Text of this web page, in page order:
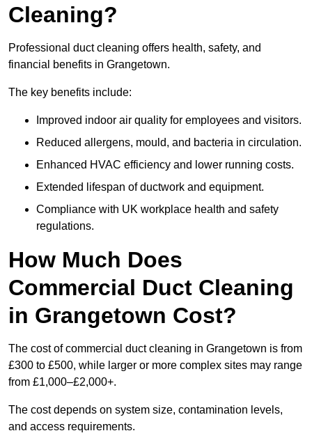
Cleaning?
Professional duct cleaning offers health, safety, and
financial benefits in Grangetown.
The key benefits include:
Improved indoor air quality for employees and visitors.
Reduced allergens, mould, and bacteria in circulation.
Enhanced HVAC efficiency and lower running costs.
Extended lifespan of ductwork and equipment.
Compliance with UK workplace health and safety
regulations.
How Much Does
Commercial Duct Cleaning
in Grangetown Cost?
The cost of commercial duct cleaning in Grangetown is from
£300 to £500, while larger or more complex sites may range
from £1,000–£2,000+.
The cost depends on system size, contamination levels,
and access requirements.